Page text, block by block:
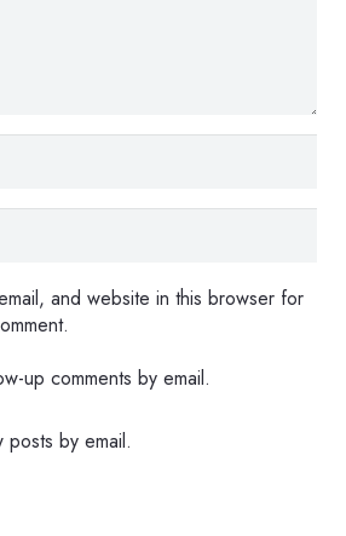
and website in this browser for
up comments by email.
by email.